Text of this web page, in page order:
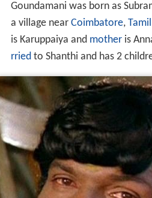
Goundamani was born as
a village near Coimbatore,
is Karuppaiya and motheris
rriedto Shanthi and has 2